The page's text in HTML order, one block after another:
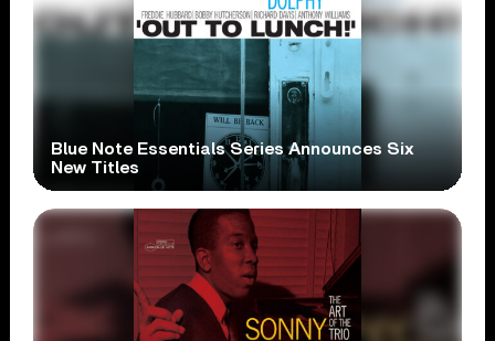
Blue Note Essentials Series Announces Six
New Titles